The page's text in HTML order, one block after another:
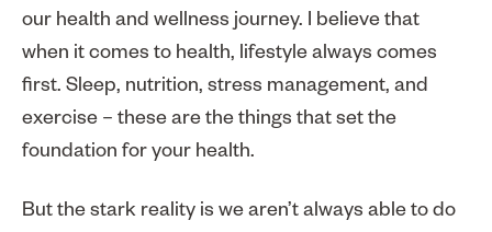
our health and wellness journey. I believe that
when it comes to health, lifestyle always comes
first. Sleep, nutrition, stress management, and
exercise – these are the things that set the
foundation for your health.
But the stark reality is we aren’t always able to do